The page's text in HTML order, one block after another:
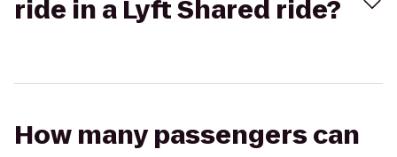
ride in a Lyft Shared ride?
How many passengers can